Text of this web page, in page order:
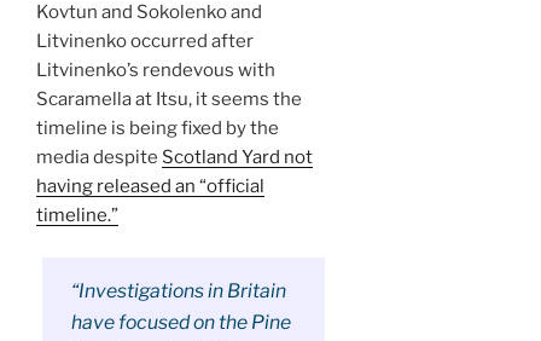
Kovtun and Sokolenko and
Litvinenko occurred after
Litvinenko’s rendevous with
Scaramella at Itsu, it seems the
timeline is being fixed by the
media despite Scotland Yard not
having released an “official
timeline.”
“Investigations in Britain
have focused on the Pine